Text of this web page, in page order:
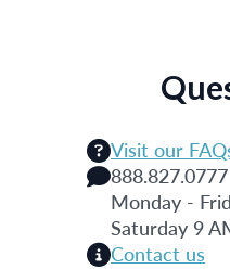
Visit our
888.827.0777
Monday -
Saturday 9
Contact us